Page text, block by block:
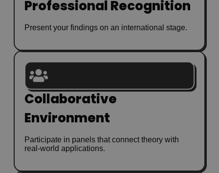
Professional Recognition
Present your findings on an international stage.
Collaborative
Environment
Participate in panels that connect theory with
real-world applications.